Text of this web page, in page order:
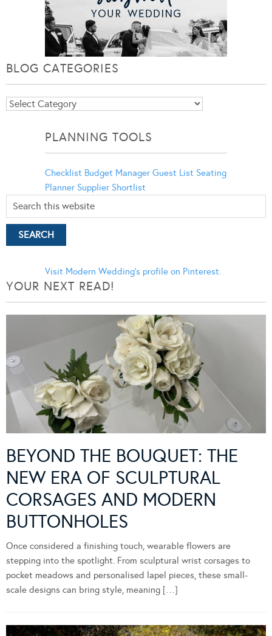
BLOG CATEGORIES
Blog
PLANNING TOOLS
Checklist Budget Manager Guest List Seating
Planner Supplier Shortlist
Visit Modern Wedding's profile on Pinterest.
YOUR NEXT READ!
BEYOND THE BOUQUET: THE
NEW ERA OF SCULPTURAL
CORSAGES AND MODERN
BUTTONHOLES
Once considered a finishing touch, wearable flowers are
stepping into the spotlight. From sculptural wrist corsages to
pocket meadows and personalised lapel pieces, these small-
scale designs can bring style, meaning […]